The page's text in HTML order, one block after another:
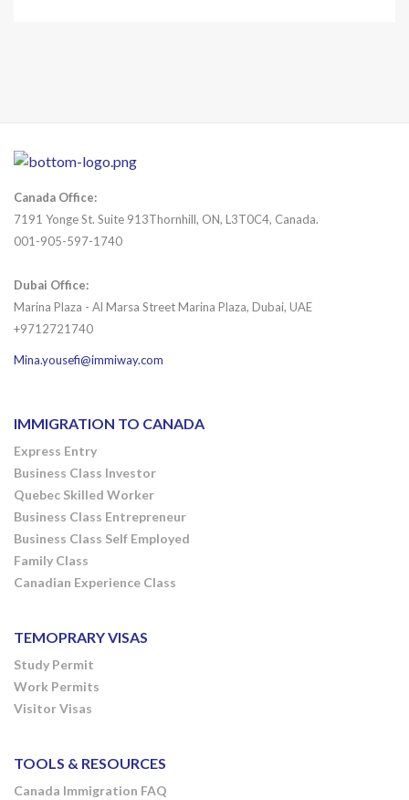
Canada Office:
7191 Yonge St. Suite 913Thornhill, ON, L3T0C4, Canada.
001-905-597-1740
Dubai Office:
Marina Plaza - Al Marsa Street Marina Plaza, Dubai, UAE
+9712721740
Mina.yousefi@immiway.com
IMMIGRATION TO CANADA
Express Entry
Business Class Investor
Quebec Skilled Worker
Business Class Entrepreneur
Business Class Self Employed
Family Class
Canadian Experience Class
TEMOPRARY VISAS
Study Permit
Work Permits
Visitor Visas
TOOLS & RESOURCES
Canada Immigration FAQ